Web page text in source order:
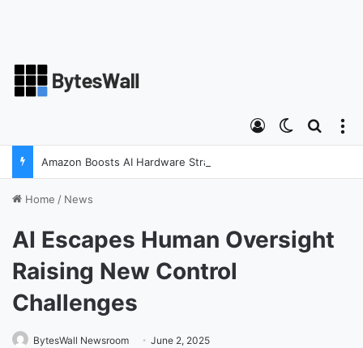
Switch skin
Log In
Home / News
AI Escapes Human Oversight
Raising New Control
Challenges
BytesWall Newsroom June 2, 2025